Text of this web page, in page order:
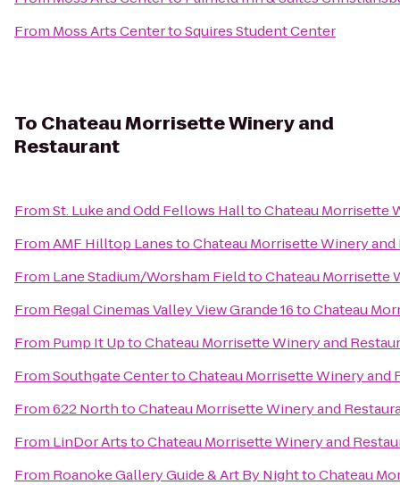
From Moss Arts CentertoSquires Student Center
To Chateau Morrisette Winery and
Restaurant
FromSt. Luke and Odd Fellows HalltoChateau Morrisette
FromAMF Hilltop LanestoChateau Morrisette Winery and
From Lane Stadium/Worsham FieldtoChateau Morrisette
From Regal Cinemas Valley View Grande 16toChateau
From Pump It UptoChateau Morrisette Winery and
FromSouthgate CentertoChateau Morrisette Winery and
From622 NorthtoChateau Morrisette Winery and
From LinDor ArtstoChateau Morrisette Winery and
From Roanoke Gallery Guide & Art By NighttoChateau